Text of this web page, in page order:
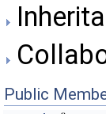
Public